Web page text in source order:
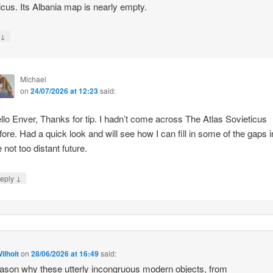
Its Albania map is nearly empty.
↓
Michael
on 24/07/2026 at 12:23said:
Enver, Thanks for tip. I hadn’t come across The Atlas Sovieticus
Had a quick look and will see how I can fill in some of the gaps
not too distant future.
↓
on28/06/2026 at 16:49said:
why these utterly incongruous modern objects, from